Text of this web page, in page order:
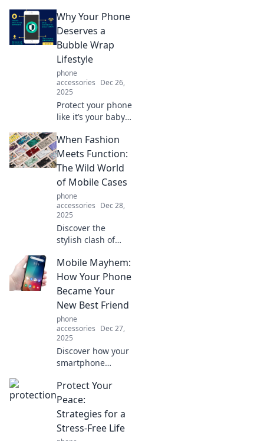
protection—your
device's unseen
shield for
durability and
style! Click to learn
more!
Why Your Phone
Deserves a
Bubble Wrap
Lifestyle
phone
accessories Dec 26,
2025
Protect your phone
like it’s your baby!
Bubble Wrap
lifestyle is the
ultimate way to
safe and stylish.
When Fashion
Meets Function:
The Wild World
of Mobile Cases
phone
accessories Dec 28,
2025
Discover the
stylish clash of
practicality in
mobile cases.
Uncover trends,
haves that
redefine your
device's style!
Mobile Mayhem:
How Your Phone
Became Your
New Best Friend
phone
accessories Dec 27,
2025
Discover how your
smartphone
a simple device to
your ultimate
companion,
shaping your daily
life in unexpected
Protect Your
Peace:
Strategies for a
Stress-Free Life